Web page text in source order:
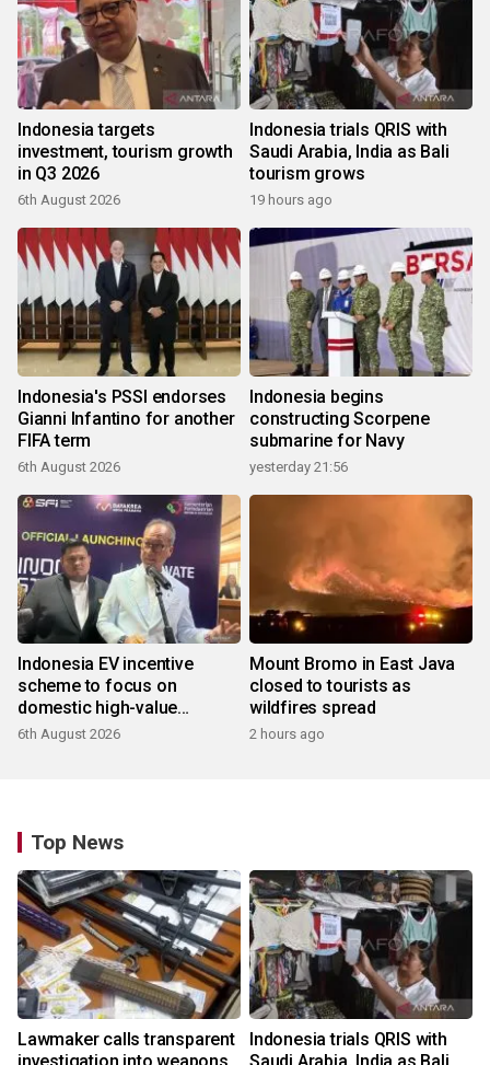
Indonesia targets
investment, tourism growth
in Q3 2026
6th August 2026
Indonesia trials QRIS with
Saudi Arabia, India as Bali
tourism grows
19 hours ago
Indonesia's PSSI endorses
Gianni Infantino for another
FIFA term
6th August 2026
Indonesia begins
constructing Scorpene
submarine for Navy
yesterday 21:56
Indonesia EV incentive
scheme to focus on
domestic high-value
products
6th August 2026
Mount Bromo in East Java
closed to tourists as
wildfires spread
2 hours ago
Top News
Lawmaker calls transparent
Indonesia trials QRIS with